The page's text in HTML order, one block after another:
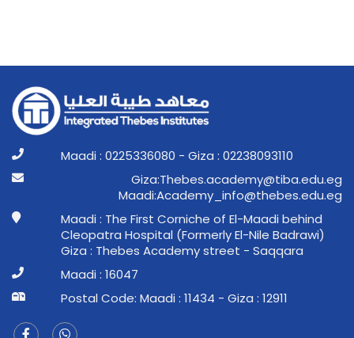
Maadi : 0225336080 - Giza : 02238093110
ge.ude.abit@ymedaca.sebehT:aziG
ge.ude.sebeht@ofni_ymedacA:idaaM
Maadi : The First Corniche of El-Maadi behind
Cleopatra Hospital (Formerly El-Nile Badrawi)
Giza : Thebes Academy street - Saqqara
Maadi : 16047
Postal Code: Maadi : 11434 - Giza : 12911